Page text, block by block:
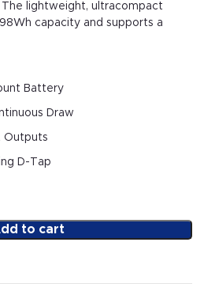
The lightweight, ultracompact
capacity and supports a
Battery
Draw
Outputs
D-Tap
to cart